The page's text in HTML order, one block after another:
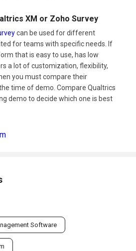
XM or Zoho Survey
can be used for different
for teams with specific needs. If
that is easy to use, has low
a lot of customization, flexibility,
you must compare their
time of demo. Compare Qualtrics
demo to decide which one is best
Software